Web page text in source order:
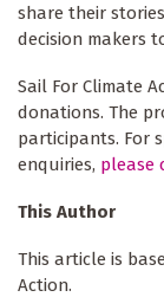
share their
decision makers
Sail For Climate
donations. The
participants. For
enquiries, please
This Author
This article is
Action.